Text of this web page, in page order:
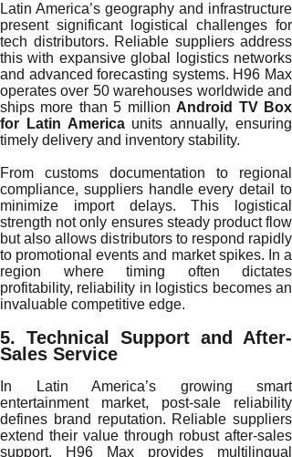
Latin America’s geography and infrastructure
present significant logistical challenges for
tech distributors. Reliable suppliers address
this with expansive global logistics networks
and advanced forecasting systems. H96 Max
operates over 50 warehouses worldwide and
ships more than 5 million Android TV Box
for Latin Americaunits annually, ensuring
timely delivery and inventory stability.
From customs documentation to regional
compliance, suppliers handle every detail to
minimize import delays. This logistical
strength not only ensures steady product flow
but also allows distributors to respond rapidly
to promotional events and market spikes. In a
region where timing often dictates
profitability, reliability in logistics becomes an
invaluable competitive edge.
5. Technical Support and After-
Sales Service
In Latin America’s growing smart
entertainment market, post-sale reliability
defines brand reputation. Reliable suppliers
extend their value through robust after-sales
support. H96 Max provides multilingual